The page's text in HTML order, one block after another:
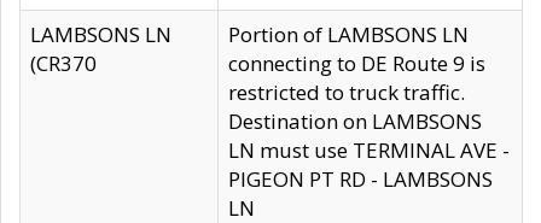
LAMBSONS LN
(CR370
Portion of LAMBSONS LN
connecting to DE Route 9 is
restricted to truck traffic.
Destination on LAMBSONS
LN must use TERMINAL AVE -
PIGEON PT RD - LAMBSONS
LN